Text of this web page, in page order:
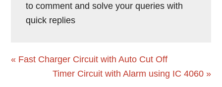
to comment and solve your queries with
quick replies
Previous
« Fast Charger Circuit with Auto Cut Off
Next
Timer Circuit with Alarm using IC 4060 »